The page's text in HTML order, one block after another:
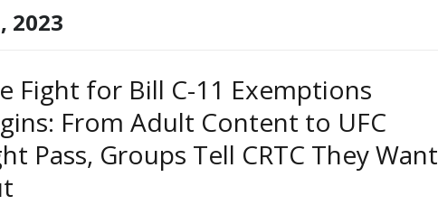
2023
Fight for Bill C-11 Exemptions
From Adult Content to UFC
Pass, Groups Tell CRTC They Want